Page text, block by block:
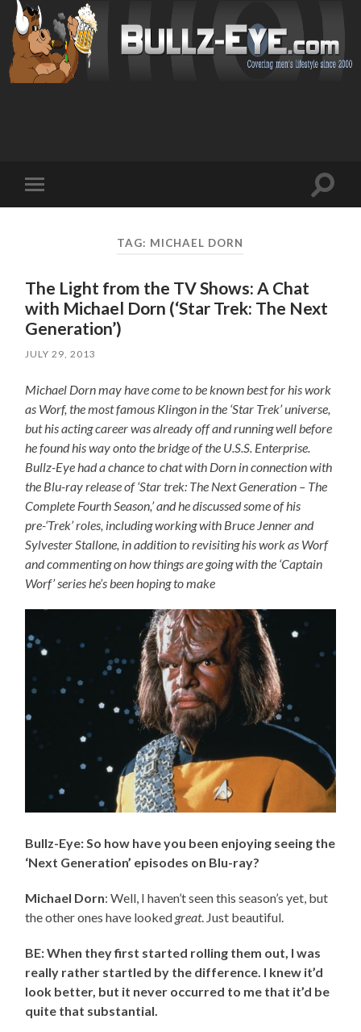
mobile
Toggle
TAG: MICHAEL DORN
The Light from the TV Shows: A Chat
with Michael Dorn (‘Star Trek: The Next
Generation’)
JULY 29, 2013
Michael Dorn may have come to be known best for his work
as Worf, the most famous Klingon in the ‘Star Trek’ universe,
but his acting career was already off and running well before
he found his way onto the bridge of the U.S.S. Enterprise.
Bullz-Eye had a chance to chat with Dorn in connection with
the Blu-ray release of ‘Star trek: The Next Generation – The
Complete Fourth Season,’ and he discussed some of his
pre-‘Trek’ roles, including working with Bruce Jenner and
Sylvester Stallone, in addition to revisiting his work as Worf
and commenting on how things are going with the ‘Captain
Worf’ series he’s been hoping to make
Bullz-Eye: So how have you been enjoying seeing the
‘Next Generation’ episodes on Blu-ray?
Michael Dorn: Well, I haven’t seen this season’s yet, but
the other ones have looked great. Just beautiful.
BE: When they first started rolling them out, I was
really rather startled by the difference. I knew it’d
look better, but it never occurred to me that it’d be
quite that substantial.